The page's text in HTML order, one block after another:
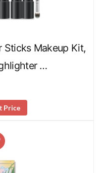
Sticks Makeup Kit,
…
Price